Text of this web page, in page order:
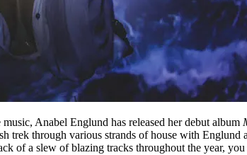
Anabel Englund has released her debut album
trek through various strands of house with
of a slew of blazing tracks throughout the year, you